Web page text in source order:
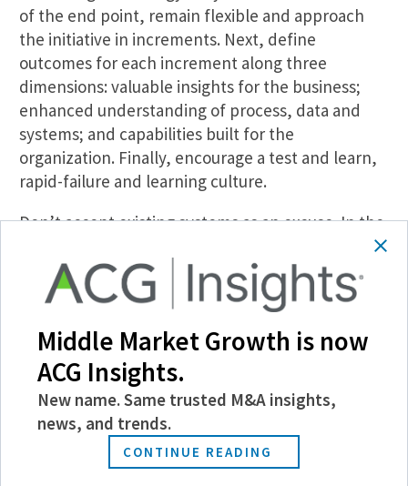
of the end point, remain flexible and approach
the initiative in increments. Next, define
outcomes for each increment along three
dimensions: valuable insights for the business;
enhanced understanding of process, data and
systems; and capabilities built for the
organization. Finally, encourage a test and learn,
rapid-failure and learning culture.
Don’t accept existing systems as an excuse. In the
worst case, data can be extracted and processed
outside existing systems. Often, existing silos can
be linked in the middle via light technology and
Compared to a systems transformation, for most
midmarket companies the value-based
incremental approach is more consistent with
driving positive returns within PE time frames,
while reducing risk and complexity.
Middle Market Growth is now
ACG Insights.
New name. Same trusted M&A insights,
news, and trends.
CONTINUE READING